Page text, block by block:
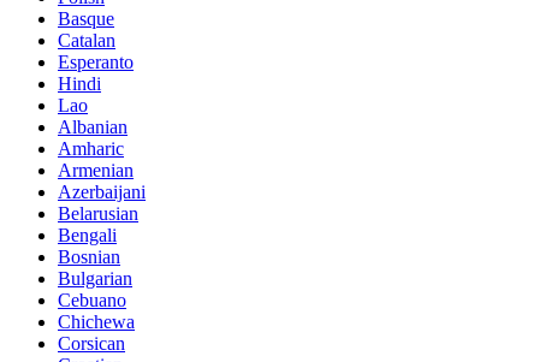
Basque
Catalan
Esperanto
Hindi
Lao
Albanian
Amharic
Armenian
Azerbaijani
Belarusian
Bengali
Bosnian
Bulgarian
Cebuano
Chichewa
Corsican